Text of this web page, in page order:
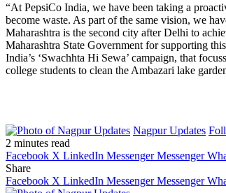
“At PepsiCo India, we have been taking a
become waste. As part of the same vision, we
Maharashtra is the second city after Delhi to
Maharashtra State Government for supporting
India’s ‘Swachhta Hi Sewa’ campaign, that
college students to clean the Ambazari lake
Nagpur Updates
2 minutes read
Facebook X LinkedIn Messenger Messenger
Share
Facebook X LinkedIn Messenger Messenger